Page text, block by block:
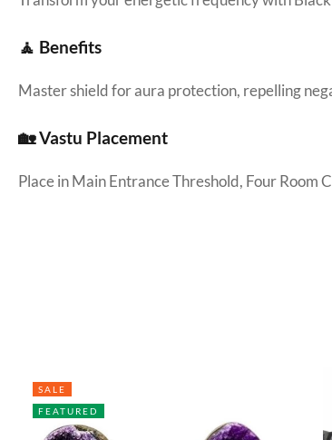
🧘 Benefits
Master shield for aura protection, repelling
🏡 Vastu Placement
Place in Main Entrance Threshold, Four Room
SALE
FEATURED